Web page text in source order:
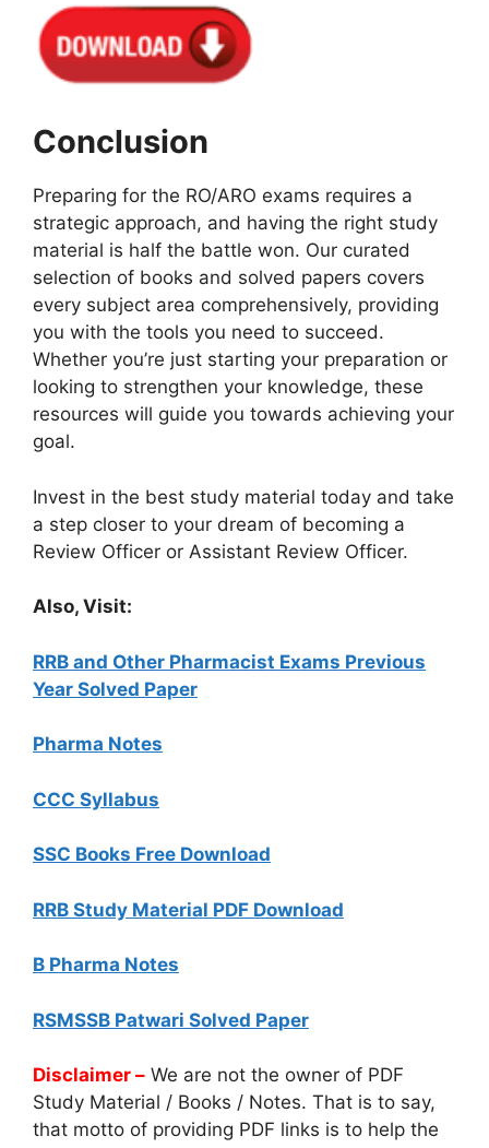
Conclusion
Preparing for the RO/ARO exams requires a
strategic approach, and having the right study
material is half the battle won. Our curated
selection of books and solved papers covers
every subject area comprehensively, providing
you with the tools you need to succeed.
Whether you’re just starting your preparation or
looking to strengthen your knowledge, these
resources will guide you towards achieving your
goal.
Invest in the best study material today and take
a step closer to your dream of becoming a
Review Officer or Assistant Review Officer.
Also, Visit:
RRB and Other Pharmacist Exams Previous
Year Solved Paper
Pharma Notes
CCC Syllabus
SSC Books Free Download
RRB Study Material PDF Download
B Pharma Notes
RSMSSB Patwari Solved Paper
Disclaimer – We are not the owner of PDF
Study Material / Books / Notes. That is to say,
that motto of providing PDF links is to help the